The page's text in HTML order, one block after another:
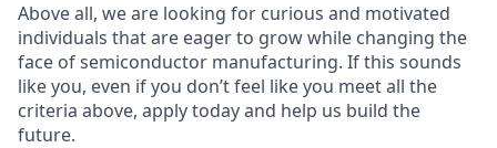
Above all, we are looking for curious and motivated
individuals that are eager to grow while changing the
face of semiconductor manufacturing. If this sounds
like you, even if you don’t feel like you meet all the
criteria above, apply today and help us build the
future.